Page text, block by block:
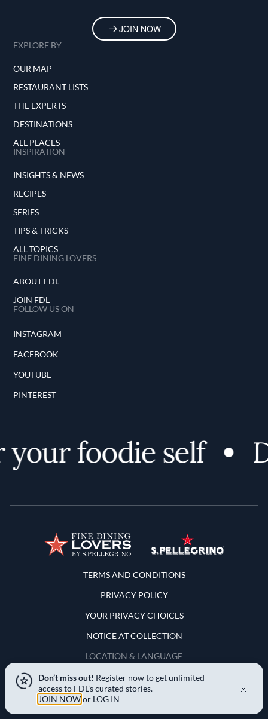
JOIN NOW
EXPLORE BY
OUR MAP
RESTAURANT LISTS
THE EXPERTS
DESTINATIONS
ALL PLACES
INSPIRATION
INSIGHTS & NEWS
RECIPES
SERIES
TIPS & TRICKS
ALL TOPICS
FINE DINING LOVERS
ABOUT FDL
JOIN FDL
FOLLOW US ON
INSTAGRAM
FACEBOOK
YOUTUBE
PINTEREST
foodie self
Terms and Conditions
TERMS AND CONDITIONS
PRIVACY POLICY
YOUR PRIVACY CHOICES
NOTICE AT COLLECTION
LOCATION & LANGUAGE
United States
Don’t miss out! Register now to get unlimited
access to FDL’s curated stories.
JOIN NOWor LOG IN